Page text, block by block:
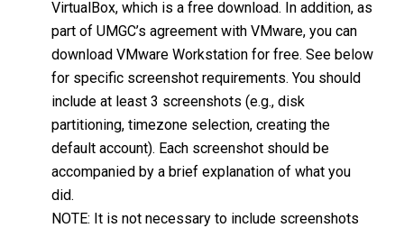
VirtualBox, which is a free download. In addition, as
part of UMGC’s agreement with VMware, you can
download VMware Workstation for free. See below
for specific screenshot requirements. You should
include at least 3 screenshots (e.g., disk
partitioning, timezone selection, creating the
default account). Each screenshot should be
accompanied by a brief explanation of what you
did.
NOTE: It is not necessary to include screenshots